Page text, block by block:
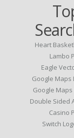
Heart
Lambo
Eagle
Google Maps
Google Maps
Double Sided
Casino
Switch